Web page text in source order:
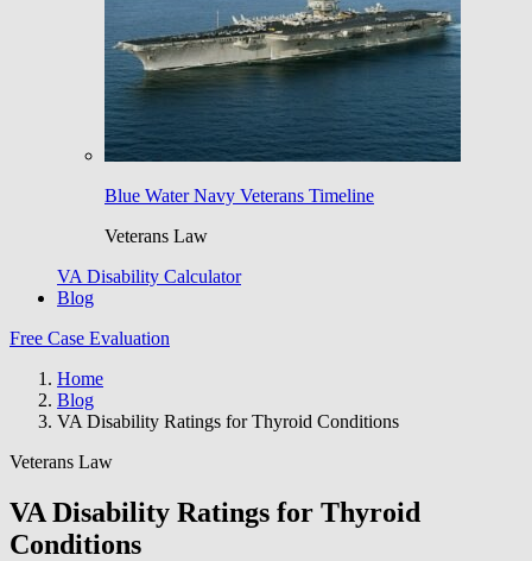
Blue Water Navy Veterans Timeline
Veterans Law
VA Disability Calculator
Blog
Free Case Evaluation
Home
Blog
VA Disability Ratings for Thyroid Conditions
Veterans Law
VA Disability Ratings for Thyroid
Conditions